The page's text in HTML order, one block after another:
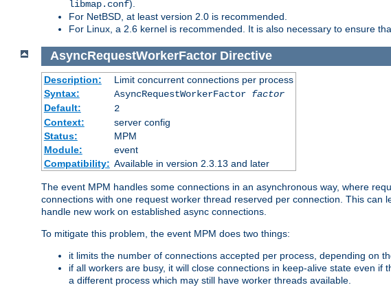
libmap.conf).
For NetBSD, at least version 2.0 is recommended.
For Linux, a 2.6 kernel is recommended. It is also necessary to ensure
AsyncRequestWorkerFactor Directive
Description:
Limit concurrent connections per process
Syntax:
AsyncRequestWorkerFactor factor
Default:
2
Context:
server config
Status:
MPM
Module:
event
Compatibility: Available in version 2.3.13 and later
The event MPM handles some connections in an asynchronous way, where
connections with one request worker thread reserved per connection. This
handle new work on established async connections.
To mitigate this problem, the event MPM does two things:
it limits the number of connections accepted per process, depending on
if all workers are busy, it will close connections in keep-alive state even
a different process which may still have worker threads available.